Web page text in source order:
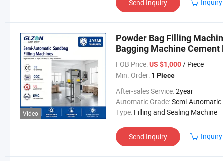
Send Inquiry
Video
Powder Bag Filling
Bagging Machine Cement
Filling Equipment Filling
FOB Price: US $1,000/ Piece
Min. Order: 1 Piece
After-sales Service:2year
Automatic Grade:Semi-Automatic
Type: Filling and Sealing Machine
Send Inquiry